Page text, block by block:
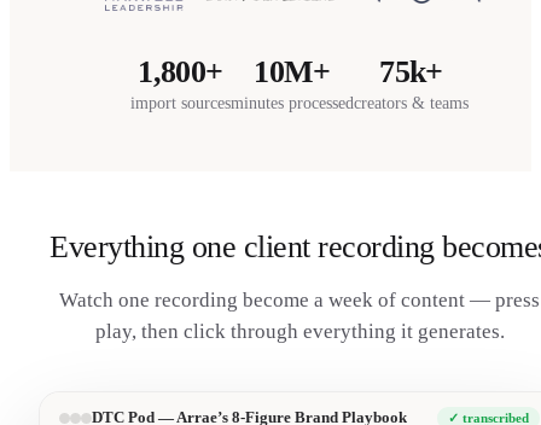
1,800+
import sources
10M+
minutes processed
75k+
creators & teams
Everything one client recording
Watch one recording become a week of content — press
play, then click through everything it generates.
DTC Pod — Arrae’s 8-Figure Brand Playbook ✓ transcribed